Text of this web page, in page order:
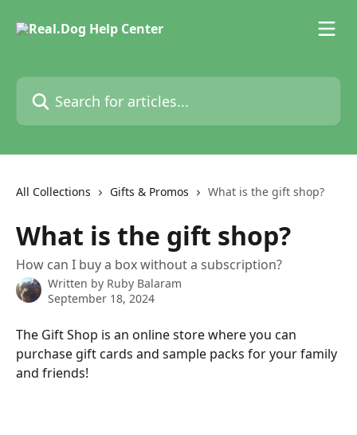
Search for articles...
All Collections Gifts & Promos What is the gift shop?
What is the gift shop?
How can I buy a box without a subscription?
Written by Ruby Balaram
September 18, 2024
The Gift Shop is an online store where you can
purchase gift cards and sample packs for your family
and friends!